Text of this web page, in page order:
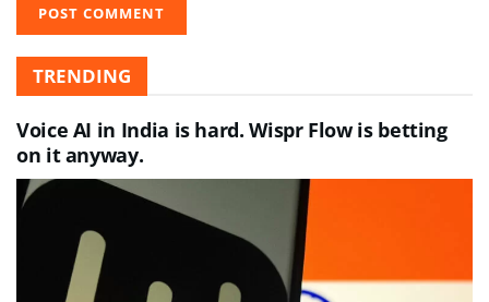
TRENDING
Voice AI in India is hard. Wispr Flow is betting
on it anyway.